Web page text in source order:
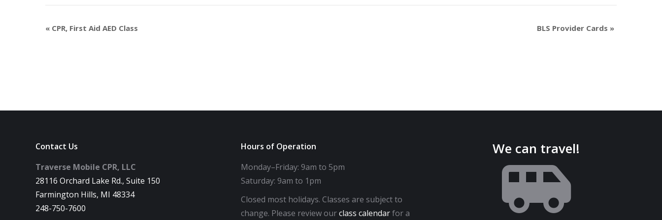
« CPR, First Aid AED Class BLS Provider Cards »
Contact Us
Traverse Mobile CPR, LLC
28116 Orchard Lake Rd., Suite 150
Farmington Hills, MI 48334
248-750-7600
Hours of Operation
Monday–Friday: 9am to 5pm
Saturday: 9am to 1pm
Closed most holidays. Classes are subject to
change. Please review ourclass calendarfor a
We can travel!